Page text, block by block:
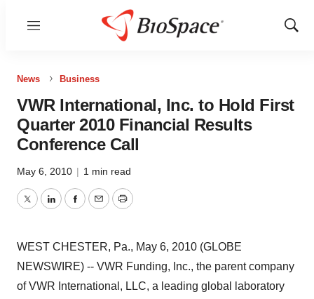
Menu
Show
News Business
VWR International, Inc. to Hold First
Quarter 2010 Financial Results
Conference Call
May 6, 2010 | 1 min read
TwitterLinkedInFacebook
EmailPrint
WEST CHESTER, Pa., May 6, 2010 (GLOBE
NEWSWIRE) -- VWR Funding, Inc., the parent company
of VWR International, LLC, a leading global laboratory